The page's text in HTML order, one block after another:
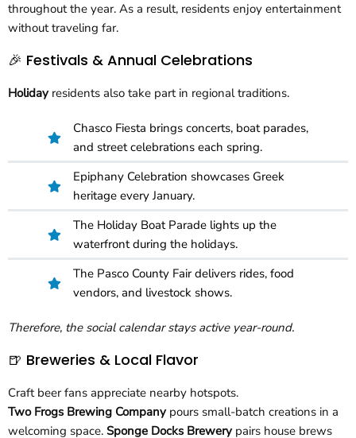
throughout the year. As a result, residents enjoy entertainment
without traveling far.
🎉 Festivals & Annual Celebrations
Holiday residents also take part in regional traditions.
Chasco Fiesta brings concerts, boat parades,
and street celebrations each spring.
Epiphany Celebration showcases Greek
heritage every January.
The Holiday Boat Parade lights up the
waterfront during the holidays.
The Pasco County Fair delivers rides, food
vendors, and livestock shows.
Therefore, the social calendar stays active year-round.
🍺 Breweries & Local Flavor
Craft beer fans appreciate nearby hotspots.
Two Frogs Brewing Companypours small-batch creations in a
welcoming space. Sponge Docks Brewerypairs house brews